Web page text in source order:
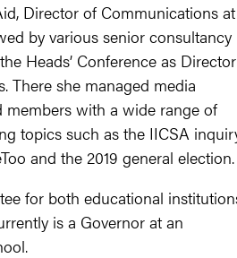
Director of Communications at
by various senior consultancy
Heads’ Conference as Director
There she managed media
members with a wide range of
topics such as the IICSA
and the 2019 general election.
for both educational
is a Governor at an